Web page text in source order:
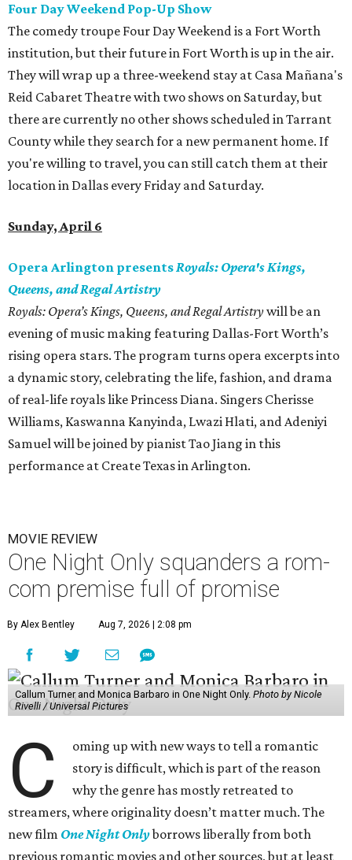
Four Day Weekend Pop-Up Show
The comedy troupe Four Day Weekend is a Fort Worth
institution, but their future in Fort Worth is up in the air.
They will wrap up a three-weekend stay at Casa Mañana's
Reid Cabaret Theatre with two shows on Saturday, but
there are currently no other shows scheduled in Tarrant
County while they search for a new permanent home. If
you're willing to travel, you can still catch them at their
location in Dallas every Friday and Saturday.
Sunday, April 6
Opera Arlington presentsRoyals: Opera's Kings,
Queens, and Regal Artistry
Royals: Opera’s Kings, Queens, and Regal Artistrywill be an
evening of music making featuring Dallas-Fort Worth’s
rising opera stars. The program turns opera excerpts into
a dynamic story, celebrating the life, fashion, and drama
of real-life royals like Princess Diana. Singers Cherisse
Williams, Kaswanna Kanyinda, Lwazi Hlati, and Adeniyi
Samuel will be joined by pianist Tao Jiang in this
performance at Create Texas in Arlington.
MOVIE REVIEW
One Night Only squanders a rom-
com premise full of promise
By Alex Bentley Aug 7, 2026 | 2:08 pm
Callum Turner and Monica Barbaro in One Night Only. Photo by Nicole
Rivelli / Universal Pictures
C
oming up with new ways to tell a romantic
story is difficult, which is part of the reason
why the genre has mostly retreated to
streamers, where originality doesn’t matter much. The
new film One Night Onlyborrows liberally from both
previous romantic movies and other sources, but at least